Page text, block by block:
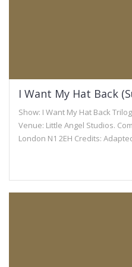
I Want My Hat Back
Show: I Want My Hat Back
Venue: Little Angel Studios.
London N1 2EH Credits: